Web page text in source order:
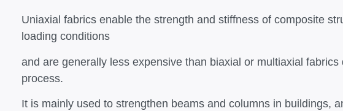
Uniaxial fabrics enable the strength and stiffness of composite
loading conditions
and are generally less expensive than biaxial or multiaxial
process.
It is mainly used to strengthen beams and columns in buildings,